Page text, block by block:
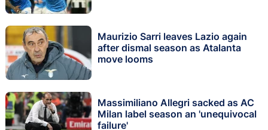
Maurizio Sarri leaves Lazio again
after dismal season as Atalanta
move looms
Massimiliano Allegri sacked as AC
Milan label season an 'unequivocal
failure'